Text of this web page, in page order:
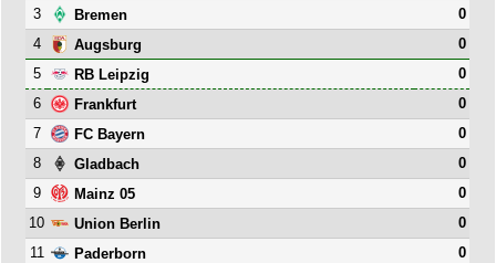
3
Bremen
0
4
Augsburg
0
5
RB Leipzig
0
6
Frankfurt
0
7
FC Bayern
0
8
Gladbach
0
9
Mainz 05
0
10
Union Berlin
0
11
Paderborn
0